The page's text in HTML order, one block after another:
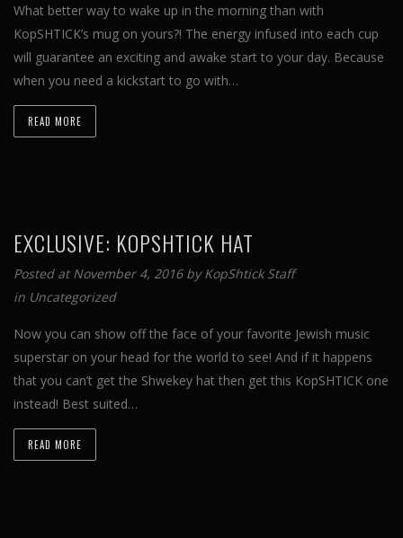
What better way to wake up in the morning than with
KopSHTICK’s mug on yours?! The energy infused into each cup
will guarantee an exciting and awake start to your day. Because
when you need a kickstart to go with…
READ MORE
EXCLUSIVE: KOPSHTICK HAT
Posted at November 4, 2016 byKopShtick Staff
in Uncategorized
Now you can show off the face of your favorite Jewish music
superstar on your head for the world to see! And if it happens
that you can’t get the Shwekey hat then get this KopSHTICK one
instead! Best suited…
READ MORE